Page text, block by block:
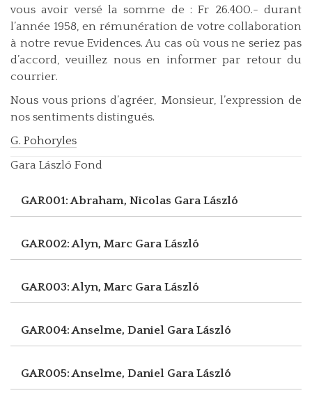
vous avoir versé la somme de : Fr 26.400.- durant
l’année 1958, en rémunération de votre collaboration
à notre revue Evidences. Au cas où vous ne seriez pas
d’accord, veuillez nous en informer par retour du
courrier.
Nous vous prions d’agréer, Monsieur, l’expression de
nos sentiments distingués.
G. Pohoryles
Gara László Fond
GAR001: Abraham, Nicolas Gara László
GAR002: Alyn, Marc Gara László
GAR003: Alyn, Marc Gara László
GAR004: Anselme, Daniel Gara László
GAR005: Anselme, Daniel Gara László